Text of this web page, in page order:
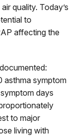
quality. Today’s
to
affecting the
asthma symptom
days
to major
living with